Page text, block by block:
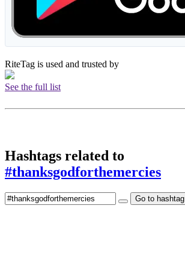
RiteTag is used and trusted by
See the full list
Hashtags related to
#thanksgodforthemercies
Go to hashtag